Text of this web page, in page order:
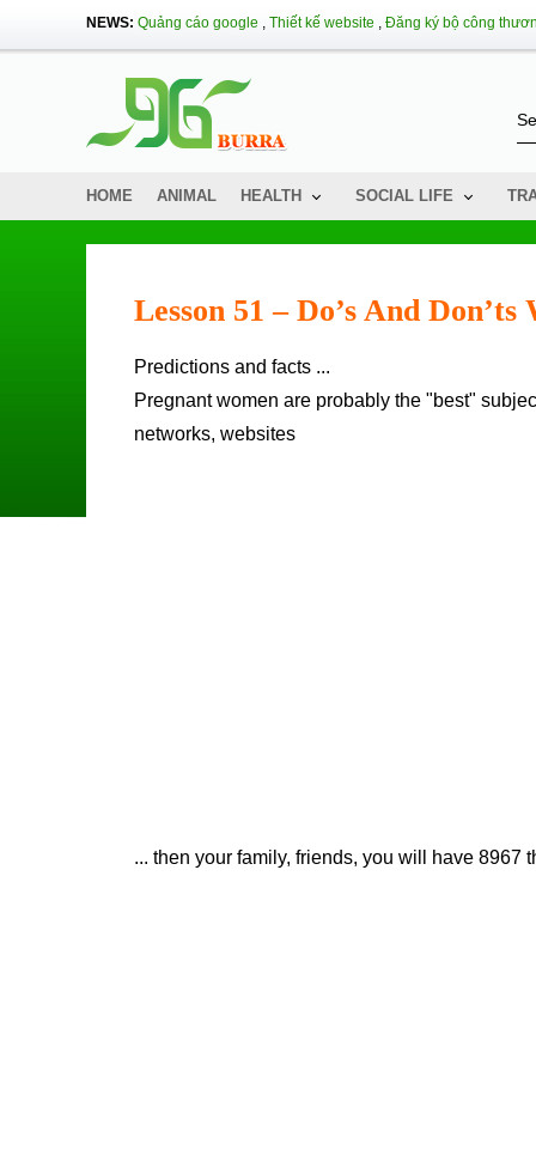
NEWS: Quảng cáo google , Thiết kế website , Đăng ký bộ công
HOME ANIMAL HEALTH SOCIAL LIFE
Lesson 51 – Do’s And
Predictions and facts ...
Pregnant women are probably the "best"
networks, websites
... then your family, friends, you will have 8967